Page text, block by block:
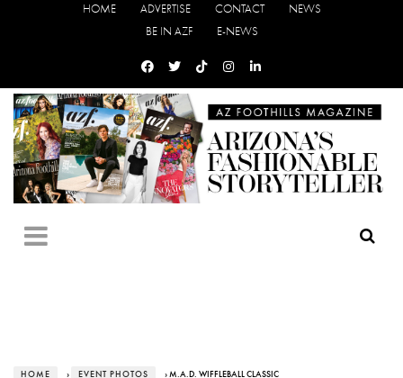
HOME ADVERTISE CONTACT
NEWS
BE IN AZF
E-NEWS
HOME › EVENT PHOTOS › M.A.D. WIFFLEBALL CLASSIC